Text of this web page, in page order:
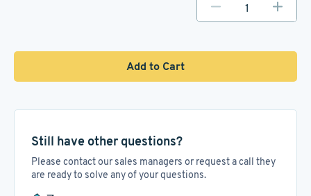
Add to Cart
Still have other questions?
Please contact our sales managers or request a call they
are ready to solve any of your questions.